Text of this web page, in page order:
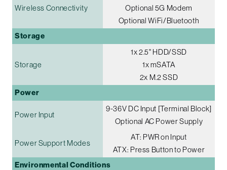
Wireless Connectivity
Optional 5G Modem
Optional WiFi/Bluetooth
Storage
Storage
1x 2.5" HDD/SSD
1x mSATA
2x M.2 SSD
Power
Power Input
9-36V DC Input [Terminal Block]
Optional AC Power Supply
Power Support Modes
AT: PWR on Input
ATX: Press Button to Power
Environmental Conditions